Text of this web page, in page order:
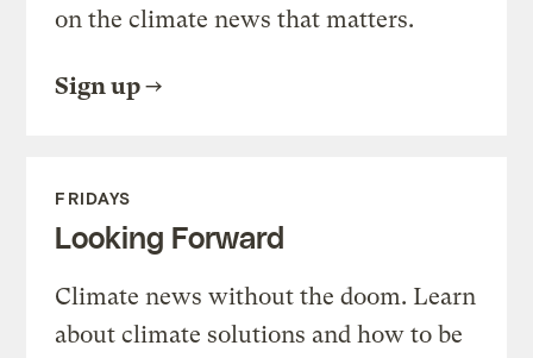
on the climate news that matters.
Sign up
FRIDAYS
Looking Forward
Climate news without the doom. Learn
about climate solutions and how to be